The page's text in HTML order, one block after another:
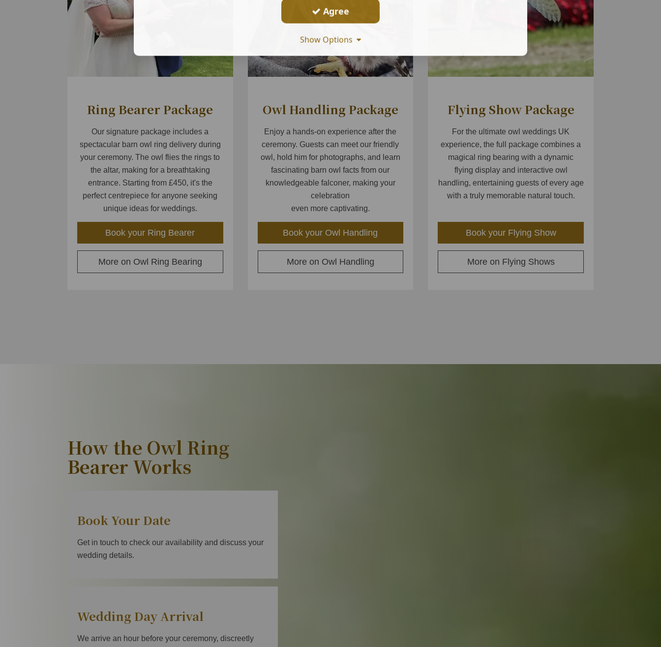
Ring Bearer Package
Our signature package includes a
spectacular barn owl ring delivery during
your ceremony. The owl flies the rings to
the altar, making for a breathtaking
entrance. Starting from £450, it's the
perfect centrepiece for anyone seeking
unique ideas for weddings.
Book your Ring Bearer
More on Owl Ring Bearing
Owl Handling Package
Enjoy a hands-on experience after the
ceremony. Guests can meet our friendly
owl, hold him for photographs, and learn
fascinating barn owl facts from our
knowledgeable falconer, making your
celebration
even more captivating.
Book your Owl Handling
More on Owl Handling
Flying Show Package
For the ultimate owl weddings UK
experience, the full package combines a
magical ring bearing with a dynamic
flying display and interactive owl
handling, entertaining guests of every age
with a truly memorable natural touch.
Book your Flying Show
More on Flying Shows
How the Owl Ring
Bearer Works
Book Your Date
Get in touch to check our availability and discuss your
wedding details.
Wedding Day Arrival
We arrive an hour before your ceremony, discreetly
Agree
Show Options